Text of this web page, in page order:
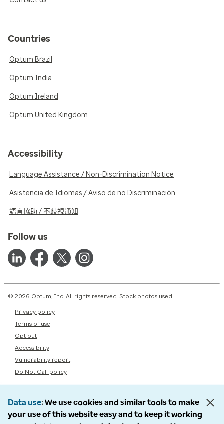
Countries
Optum Brazil
Optum India
Optum Ireland
Optum United Kingdom
Accessibility
Language Assistance / Non-Discrimination Notice
Asistencia de Idiomas / Aviso de no Discriminación
語言協助 / 不歧視通知
Follow us
© 2026 Optum, Inc. All rights reserved. Stock photos used.
Privacy policy
Terms of use
Opt out
Accessibility
Vulnerability report
Do Not Call policy
Data use We use cookies and similar tools to make
your use of this website easy and to keep it working